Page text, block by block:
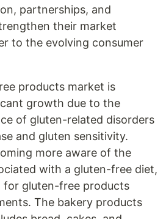
partnerships, and
their market
to the evolving consumer
products market is
growth due to the
of gluten-related disorders
and gluten sensitivity.
more aware of the
with a gluten-free diet,
for gluten-free products
The bakery products